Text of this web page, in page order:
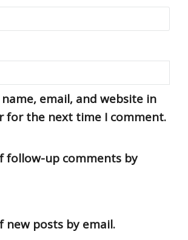
name, email, and website in
for the next time I comment.
follow-up comments by
new posts by email.